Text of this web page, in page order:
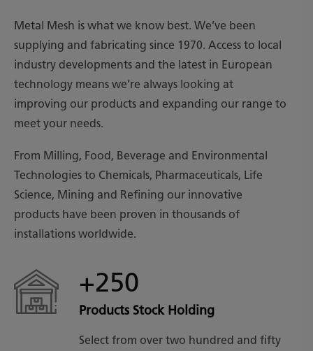
Metal Mesh is what we know best. We’ve been
supplying and fabricating since 1970. Access to local
industry developments and the latest in European
technology means we’re always looking at
improving our products and expanding our range to
meet your needs.
From Milling, Food, Beverage and Environmental
Technologies to Chemicals, Pharmaceuticals, Life
Science, Mining and Refining our innovative
products have been proven in thousands of
installations worldwide.
+250
Products Stock Holding
Select from over two hundred and fifty